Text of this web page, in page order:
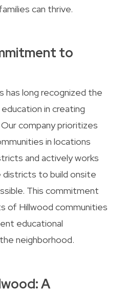
can thrive.
to
has long recognized the
in creating
company prioritizes
in locations
and actively works
to build onsite
This commitment
of Hillwood communities
educational
neighborhood.
A